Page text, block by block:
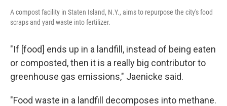
A compost facility in Staten Island, N.Y., aims to repurpose the city's food
scraps and yard waste into fertilizer.
"If [food] ends up in a landfill, instead of being eaten
or composted, then it is a really big contributor to
greenhouse gas emissions," Jaenicke said.
"Food waste in a landfill decomposes into methane.